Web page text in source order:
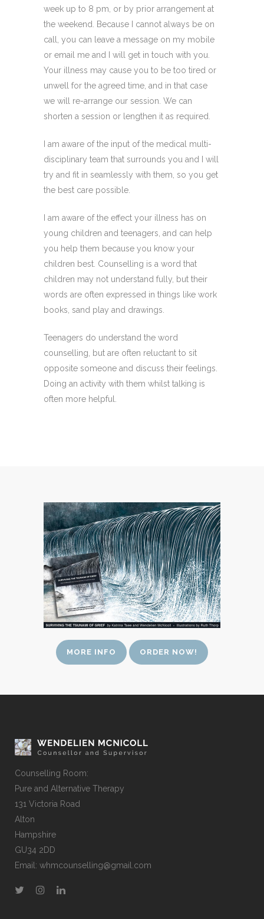
week up to 8 pm, or by prior arrangement at
the weekend. Because I cannot always be on
call, you can leave a message on my mobile
or email me and I will get in touch with you.
Your illness may cause you to be too tired or
unwell for the agreed time, and in that case
we will re-arrange our session. We can
shorten a session or lengthen it as required.
I am aware of the input of the medical multi-
disciplinary team that surrounds you and I will
try and fit in seamlessly with them, so you get
the best care possible.
I am aware of the effect your illness has on
young children and teenagers, and can help
you help them because you know your
children best. Counselling is a word that
children may not understand fully, but their
words are often expressed in things like work
books, sand play and drawings.
Teenagers do understand the word
counselling, but are often reluctant to sit
opposite someone and discuss their feelings.
Doing an activity with them whilst talking is
often more helpful.
MORE INFO ORDER NOW!
Counselling Room:
Pure and Alternative Therapy
131 Victoria Road
Alton
Hampshire
GU34 2DD
Email: whmcounselling@gmail.com